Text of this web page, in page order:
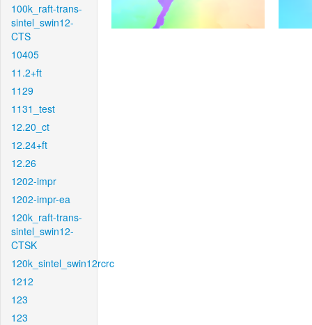
100k_raft-trans-
sintel_swin12-
CTS
10405
11.2+ft
1129
1131_test
12.20_ct
12.24+ft
12.26
1202-impr
1202-impr-ea
120k_raft-trans-
sintel_swin12-
CTSK
120k_sintel_swin12rcrc
1212
123
123